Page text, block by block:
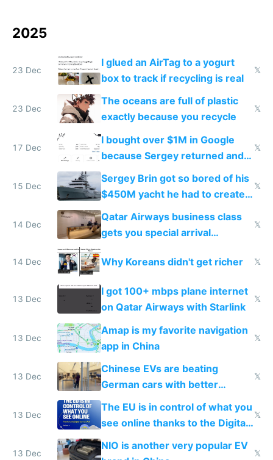
2025
23 Dec
I glued an AirTag to a yogurt
box to track if recycling is real
𝕏
23 Dec
The oceans are full of plastic
exactly because you recycle
𝕏
17 Dec
I bought over $1M in Google
because Sergey returned and
they're winning AI
𝕏
15 Dec
Sergey Brin got so bored of his
$450M yacht he had to create
things again
𝕏
14 Dec
Qatar Airways business class
gets you special arrival
𝕏
14 Dec Why Koreans didn't get richer 𝕏
13 Dec
I got 100+ mbps plane internet
on Qatar Airways with Starlink
𝕏
13 Dec
Amap is my favorite navigation
app in China
𝕏
13 Dec
Chinese EVs are beating
German cars with better
software and innovation
𝕏
13 Dec
The EU is in control of what you
see online thanks to the Digital
Services Act
𝕏
13 Dec
NIO is another very popular EV
𝕏